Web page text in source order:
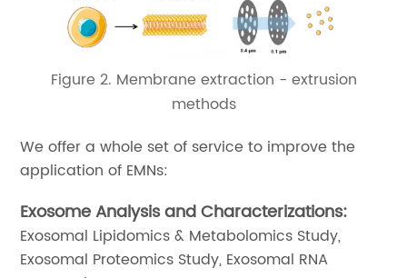
Figure 2. Membrane extraction - extrusion
methods
We offer a whole set of service to improve the
application of EMNs:
Exosome Analysis and Characterizations:
Exosomal Lipidomics & Metabolomics Study,
Exosomal Proteomics Study, Exosomal RNA